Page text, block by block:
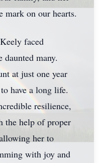
mark on our hearts.
faced
daunted many.
at just one year
have a long life.
resilience,
the help of proper
her to
with joy and